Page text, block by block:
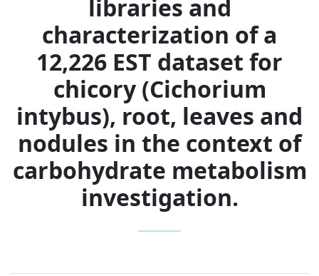
libraries and
characterization of a
12,226 EST dataset for
chicory (Cichorium
intybus), root, leaves and
nodules in the context of
carbohydrate metabolism
investigation.